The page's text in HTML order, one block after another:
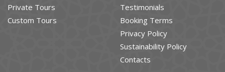
Private Tours
Custom Tours
Testimonials
Booking Terms
Privacy Policy
Sustainability Policy
Contacts